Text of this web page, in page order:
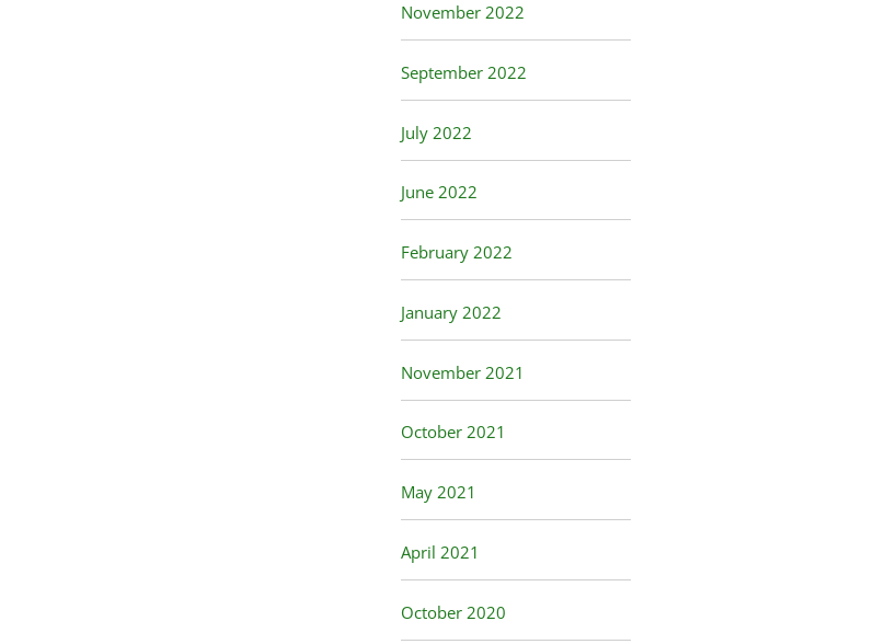
November 2022
September 2022
July 2022
June 2022
February 2022
January 2022
November 2021
October 2021
May 2021
April 2021
October 2020